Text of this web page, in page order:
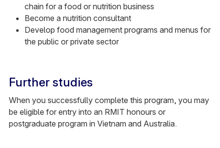
chain for a food or nutrition business
Become a nutrition consultant
Develop food management programs and menus for
the public or private sector
Further studies
When you successfully complete this program, you may
be eligible for entry into an RMIT honours or
postgraduate program in Vietnam and Australia.